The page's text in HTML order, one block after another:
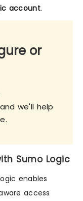
account.
or
and we'll help
Sumo Logic
enables
access